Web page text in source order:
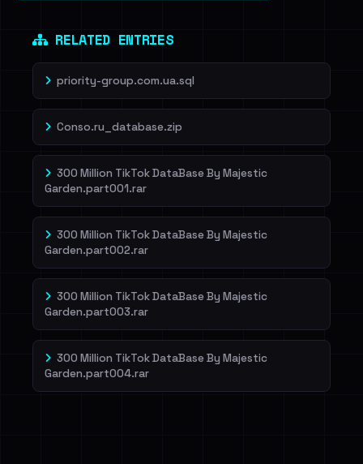
RELATED ENTRIES
priority-group.com.ua.sql
Conso.ru_database.zip
300 Million TikTok DataBase By Majestic
Garden.part001.rar
300 Million TikTok DataBase By Majestic
Garden.part002.rar
300 Million TikTok DataBase By Majestic
Garden.part003.rar
300 Million TikTok DataBase By Majestic
Garden.part004.rar